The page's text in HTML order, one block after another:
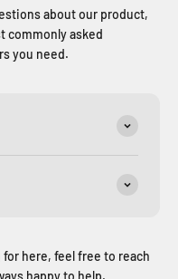
about our product,
commonly asked
you need.
here, feel free to reach